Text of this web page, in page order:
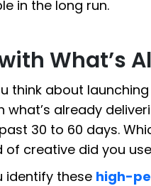
in the long run.
What’s
think about
what’s already
30 to 60 days.
of creative did you
identify these high-